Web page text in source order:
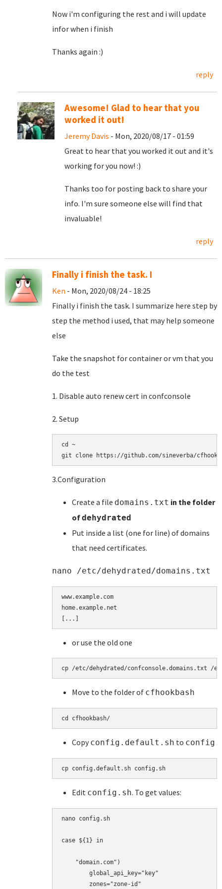
Now i'm configuring the rest and i will update
infor when i finish
Thanks again :)
reply
Awesome! Glad to hear that you
worked it out!
Jeremy Davis - Mon, 2020/08/17 - 01:59
Great to hear that you worked it out and it's
working for you now! :)
Thanks too for posting back to share your
info. I'm sure someone else will find that
invaluable!
reply
Finally i finish the task. I
Ken - Mon, 2020/08/24 - 18:25
Finally i finish the task. I summarize here step by
step the method i used, that may help someone
else
Take the snapshot for container or vm that you
do the test
1. Disable auto renew cert in confconsole
2. Setup
cd ~
git clone https://github.com/sineverba/
3.Configuration
Create a file domains.txt in the folder
ofdehydrated
Put inside a list (one for line) of domains
that need certificates.
nano /etc/dehydrated/domains.txt
www.example.com
home.example.net
[...]
or use the old one
cp /etc/dehydrated/confconsole.domains.txt /
Move to the folder of cfhookbash
cd cfhookbash/
Copy config.default.sh to
cp config.default.sh config.sh
Edit config.sh. To get values:
nano config.sh
case ${1} in
    "domain.com")
        global_api_key="key"
        zones="zone-id"